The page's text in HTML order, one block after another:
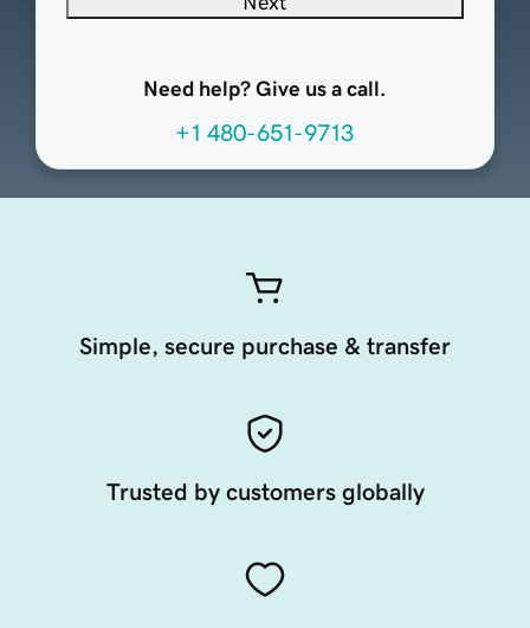
Need help? Give us a call.
+1 480-651-9713
Simple, secure purchase & transfer
Trusted by customers globally